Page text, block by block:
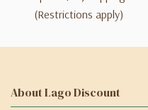
(Restrictions apply)
About Lago Discount